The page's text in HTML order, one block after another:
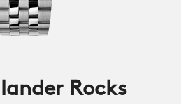
Rocks